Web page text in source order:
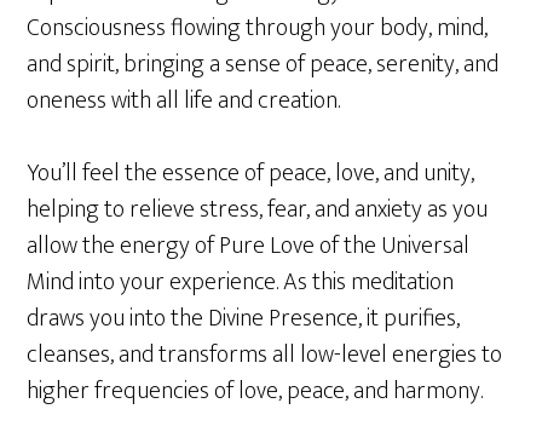
Consciousness flowing through your body, mind,
and spirit, bringing a sense of peace, serenity, and
oneness with all life and creation.
You’ll feel the essence of peace, love, and unity,
helping to relieve stress, fear, and anxiety as you
allow the energy of Pure Love of the Universal
Mind into your experience. As this meditation
draws you into the Divine Presence, it purifies,
cleanses, and transforms all low-level energies to
higher frequencies of love, peace, and harmony.